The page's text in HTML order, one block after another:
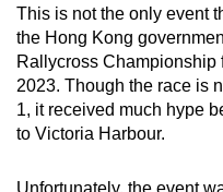
This is not the only event
the Hong Kong
Rallycross Championship
2023. Though the race is
1, it received much hype
to Victoria Harbour.
Unfortunately, the event